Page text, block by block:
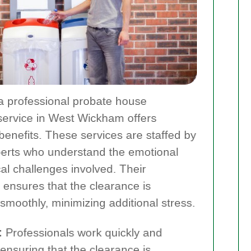
professional probate house
in West Wickham offers
These services are staffed by
who understand the emotional
challenges involved. Their
that the clearance is
minimizing additional stress.
Professionals work quickly and